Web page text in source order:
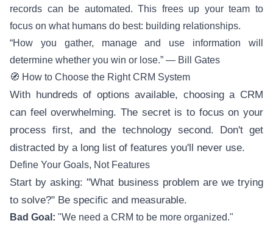
records can be automated. This frees up your team to
focus on what humans do best: building relationships.
“How you gather, manage and use information will
determine whether you win or lose.” — Bill Gates
🧭 How to Choose the Right CRM System
With hundreds of options available, choosing a CRM
can feel overwhelming. The secret is to focus on your
process first, and the technology second. Don't get
distracted by a long list of features you'll never use.
Define Your Goals, Not Features
Start by asking: "What business problem are we trying
to solve?" Be specific and measurable.
Bad Goal: "We need a CRM to be more organized."